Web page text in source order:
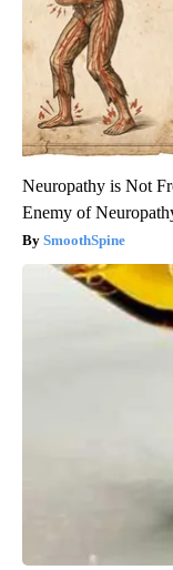
Neuropathy is Not
Enemy of
SmoothSpine